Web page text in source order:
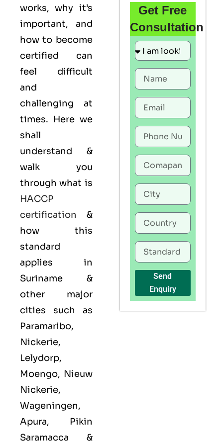
works, why it’s
important, and
how to become
certified can
feel difficult
and
challenging at
times. Here we
shall
understand &
walk you
through what is
HACCP
certification &
how this
standard
applies in
Suriname &
other major
cities such as
Paramaribo,
Nickerie,
Lelydorp,
Moengo, Nieuw
Nickerie,
Wageningen,
Apura, Pikin
Saramacca &
Get Free
Consultation
Send
Enquiry